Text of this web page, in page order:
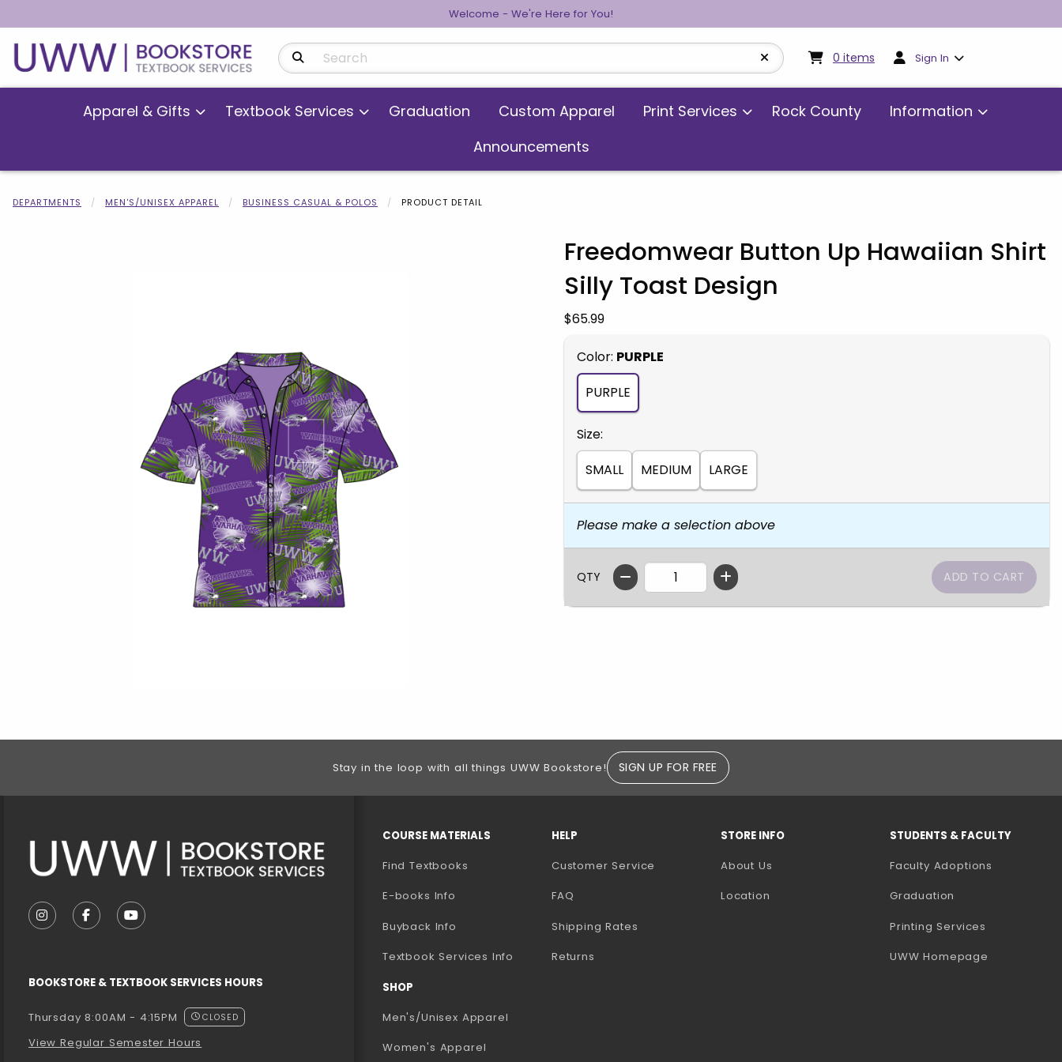
Welcome - We're Here for You!
Search Products 0 items My cart:0items
Sign In
Apparel & Gifts Textbook Services Graduation Custom Apparel Print Services Rock County
Information
Announcements
DEPARTMENTS MEN'S/UNISEX APPAREL BUSINESS CASUAL & POLOS PRODUCT DETAIL
Freedomwear Button Up Hawaiian Shirt
Silly Toast Design
Our Price:
$65.99
Select
Color: PURPLE
PURPLE
Select
Size:
SMALL
MEDIUM LARGE
Please make a selection above
QTY
Begin product images. Click on product images to enlarge.
Stay in the loop with all things UWW Bookstore! SIGN UP FOR FREE
FOLLOW US ON INSTAGRAM (OPENS IN A NEW TAB)
FOLLOW US ON FACEBOOK (OPENS IN A NEW TAB)
FOLLOW US ON YOUTUBE (OPENS IN A NEW TAB)
BOOKSTORE & TEXTBOOK SERVICES HOURS
Thursday 8:00AM - 4:15PM CLOSED
View Regular Semester Hours
COURSE MATERIALS
Find Textbooks
E-books Info
Buyback Info
Textbook Services Info (opens in a new tab)
SHOP
Men's/Unisex Apparel
Women's Apparel
HELP
Customer Service
FAQ
Shipping Rates
Returns
STORE INFO
About Us
Location
STUDENTS & FACULTY
Faculty Adoptions
Graduation
Printing Services
UWW Homepage